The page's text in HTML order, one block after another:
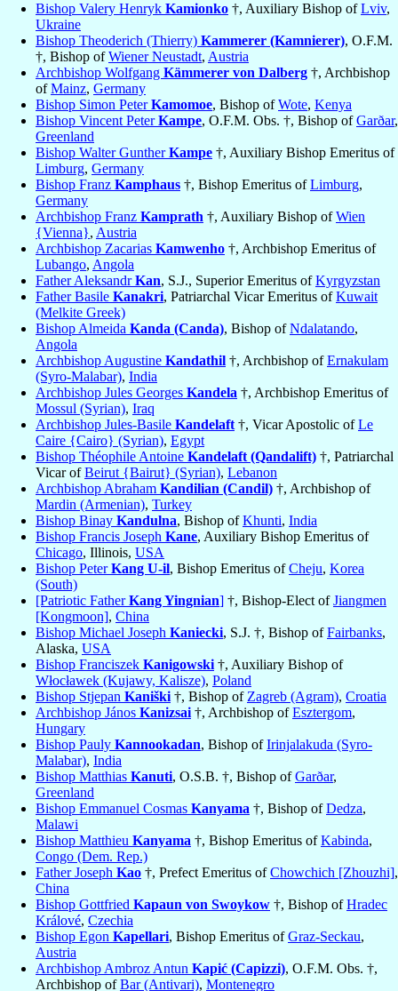
Bishop Valery Henryk Kamionko †, Auxiliary Bishop ofLviv,
Ukraine
Bishop Theoderich (Thierry) Kammerer (Kamnierer), O.F.M.
†, Bishop ofWiener Neustadt, Austria
Archbishop Wolfgang Kämmerer von Dalberg †, Archbishop
ofMainz, Germany
Bishop Simon PeterKamomoe, Bishop ofWote, Kenya
Bishop Vincent PeterKampe, O.F.M. Obs. †, Bishop ofGarðar,
Greenland
Bishop Walter GuntherKampe †, Auxiliary Bishop Emeritus of
Limburg, Germany
Bishop Franz Kamphaus †, Bishop Emeritus ofLimburg,
Germany
Archbishop Franz Kamprath †, Auxiliary Bishop ofWien
{Vienna}, Austria
Archbishop Zacarias Kamwenho †, Archbishop Emeritus of
Lubango, Angola
Father AleksandrKan, S.J., Superior Emeritus ofKyrgyzstan
Father Basile Kanakri, Patriarchal Vicar Emeritus ofKuwait
(Melkite Greek)
Bishop Almeida Kanda (Canda), Bishop ofNdalatando,
Angola
Archbishop Augustine Kandathil †, Archbishop ofErnakulam
(Syro-Malabar), India
Archbishop Jules Georges Kandela †, Archbishop Emeritus of
Mossul (Syrian), Iraq
Archbishop Jules-Basile Kandelaft †, Vicar Apostolic ofLe
Caire {Cairo} (Syrian), Egypt
Bishop Théophile Antoine Kandelaft (Qandalift) †, Patriarchal
Vicar ofBeirut {Bairut} (Syrian), Lebanon
Archbishop Abraham Kandilian (Candil) †, Archbishop of
Mardin (Armenian), Turkey
Bishop Binay Kandulna, Bishop ofKhunti, India
Bishop Francis Joseph Kane, Auxiliary Bishop Emeritus of
Chicago, Illinois, USA
Bishop PeterKang U-il, Bishop Emeritus ofCheju, Korea
(South)
[Patriotic FatherKang Yingnian] †, Bishop-Elect ofJiangmen
[Kongmoon], China
Bishop Michael Joseph Kaniecki, S.J. †, Bishop ofFairbanks,
Alaska, USA
Bishop Franciszek Kanigowski †, Auxiliary Bishop of
Włocławek (Kujawy, Kalisze), Poland
Bishop Stjepan Kaniški †, Bishop of Zagreb (Agram), Croatia
Archbishop János Kanizsai †, Archbishop ofEsztergom,
Hungary
Bishop Pauly Kannookadan, Bishop ofIrinjalakuda (Syro-
Malabar), India
Bishop Matthias Kanuti, O.S.B. †, Bishop ofGarðar,
Greenland
Bishop Emmanuel Cosmas Kanyama †, Bishop ofDedza,
Malawi
Bishop Matthieu Kanyama †, Bishop Emeritus ofKabinda,
Congo (Dem. Rep.)
Father Joseph Kao †, Prefect Emeritus ofChowchich [Zhouzhi],
China
Bishop Gottfried Kapaun von Swoykow †, Bishop ofHradec
Králové, Czechia
Bishop Egon Kapellari, Bishop Emeritus ofGraz-Seckau,
Austria
Archbishop Ambroz Antun Kapić (Capizzi), O.F.M. Obs. †,
Archbishop ofBar (Antivari), Montenegro